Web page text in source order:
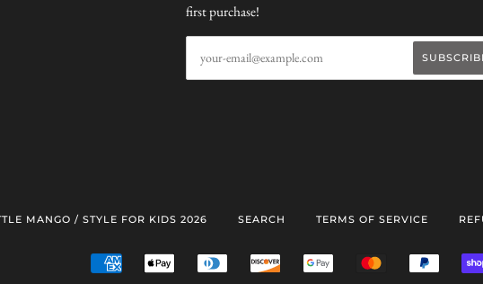
first purchase!
MANGO / STYLE FOR KIDS 2026 SEARCH TERMS OF SERVICE
AMERICAN
EXPRESS
APPLE
PAY
DINERS
CLUB
DISCOVER GOOGLE
MASTER PAYPAL